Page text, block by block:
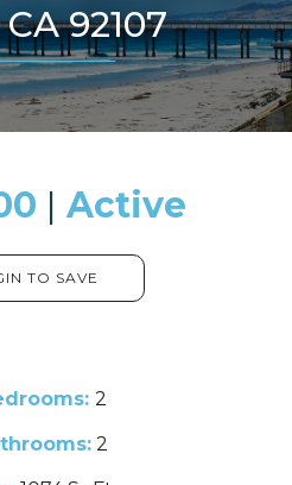
92107
​​​​​​​​​​​​​​ | Active
TO SAVE
2
2